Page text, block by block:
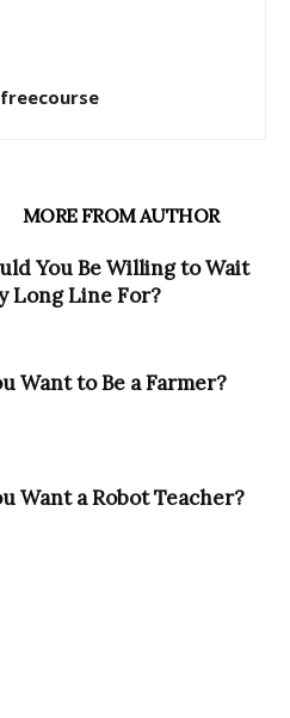
MORE FROM AUTHOR
You Be Willing to Wait
Long Line For?
Want to Be a Farmer?
Want a Robot Teacher?